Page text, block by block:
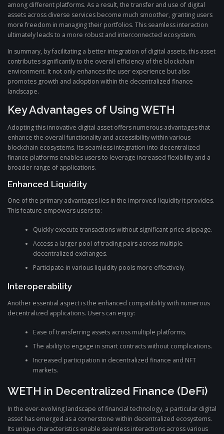
among different platforms. As a result, the transfer and use of digital
assets across diverse services become much smoother, granting users
more freedom in managing their portfolios. This seamless interaction
ultimately leads to a more robust and interconnected ecosystem.
In summary, by facilitating a better integration of digital assets, this asset
contributes significantly to the overall efficiency of the blockchain
environment. It not only enhances the user experience but also
promotes growth and adoption within the decentralized finance
landscape.
Key Advantages of Using WETH
Adopting this innovative digital asset offers numerous advantages that
enhance the overall functionality and accessibility within various
blockchain ecosystems. Its seamless integration into decentralized
finance platforms enables users to leverage increased flexibility and a
broader range of applications.
Enhanced Liquidity
One of the primary advantages lies in the improved liquidity it provides.
This feature empowers users to:
Quickly execute transactions without significant price slippage.
Access a larger pool of trading pairs across multiple
decentralized exchanges.
Participate in various liquidity pools more effectively.
Interoperability
Another essential aspect is the enhanced compatibility with numerous
decentralized applications. Users can enjoy:
Ease of transferring assets across multiple platforms.
The ability to engage in smart contracts without complications.
Increased participation in decentralized finance and NFT
markets.
WETH in Decentralized Finance (DeFi)
In the ever-evolving landscape of financial technology, a particular digital
asset has emerged as a cornerstone within decentralized ecosystems.
Its unique characteristics enable seamless interactions across various